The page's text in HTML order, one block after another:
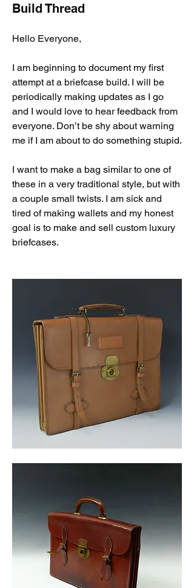
Build Thread
Hello Everyone,
I am beginning to document my first
attempt at a briefcase build. I will be
periodically making updates as I go
and I would love to hear feedback from
everyone. Don’t be shy about warning
I want to make a bag similar to one of
these in a very traditional style, but with
a couple small twists. I am sick and
tired of making wallets and my honest
goal is to make and sell custom luxury
briefcases.